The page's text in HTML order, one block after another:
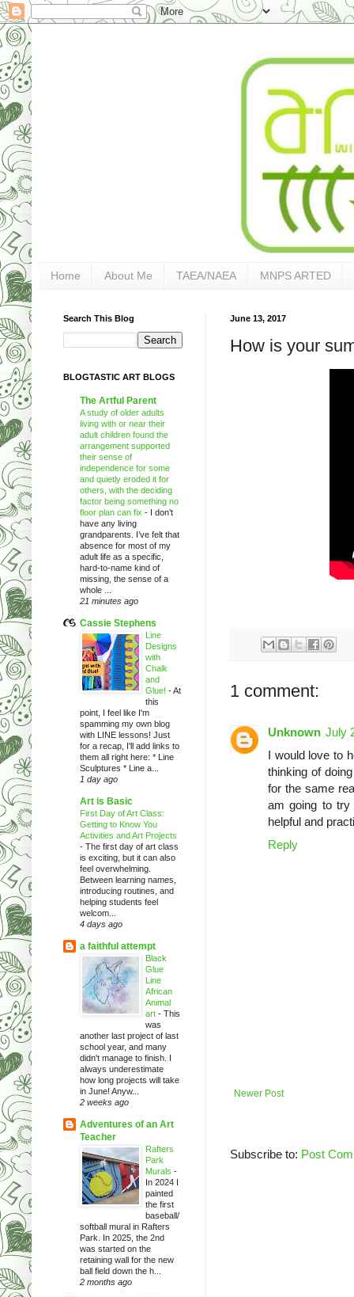
Home About Me TAEA/NAEA MNPS ARTED
June 13, 2017
How is your
1 comment:
Unknown July
I would love to
thinking of
for the same
am going to
helpful and
Reply
Newer Post
Subscribe to: Post
Search This Blog
BLOGTASTIC ART BLOGS
The Artful Parent
A study of older adults
living with or near their
adult children found the
arrangement supported
their sense of
independence for some
and quietly eroded it for
others, with the deciding
factor being something no
floor plan can fix - I don’t
have any living
grandparents. I’ve felt that
absence for most of my
adult life as a specific,
hard-to-name kind of
missing, the sense of a
whole ...
21 minutes ago
Cassie Stephens
Line
Designs
with
Chalk
and
Glue! -At
this
point, I feel like I'm
spamming my own blog
with LINE lessons! Just
for a recap, I'll add links to
them all right here: * Line
Sculptures * Line a...
1 day ago
Art is Basic
First Day of Art Class:
Getting to Know You
Activities and Art Projects
- The first day of art class
is exciting, but it can also
feel overwhelming.
Between learning names,
introducing routines, and
helping students feel
welcom...
4 days ago
a faithful attempt
Black
Glue
Line
African
Animal
art - This
was
another last project of last
school year, and many
didn't manage to finish. I
always underestimate
how long projects will take
in June! Anyw...
2 weeks ago
Adventures of an Art
Teacher
Rafters
Park
Murals -
In 2024 I
painted
the first
baseball/
softball mural in Rafters
Park. In 2025, the 2nd
was started on the
retaining wall for the new
ball field down the h...
2 months ago